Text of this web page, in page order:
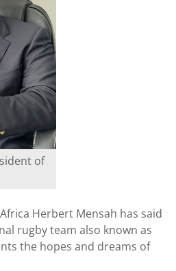
of
Herbert Mensah has said
rugby team also known as
the hopes and dreams of